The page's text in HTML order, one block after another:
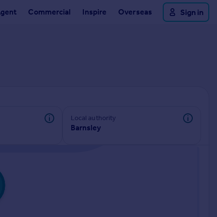
Commercial Inspire Overseas Sign in
Local authority
Barnsley